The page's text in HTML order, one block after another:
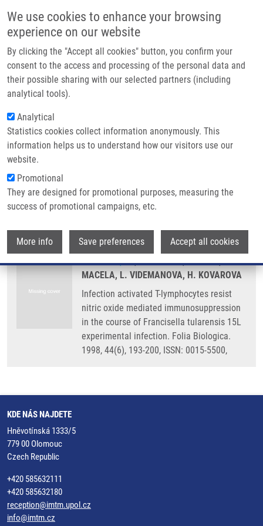
We use cookies to enhance your browsing
experience on our website
By clicking the "Accept all cookies" button, you confirm your
consent to the access and processing of the personal data and
their possible sharing with our selected partners (including
analytical tools).
Analytical
Statistics cookies collect information anonymously. This
information helps us to understand how our visitors use our
website.
Promotional
They are designed for promotional purposes, measuring the
success of promotional campaigns, etc.
More info Save preferences Accept all cookies
Main
Domů
Partner institutions
Technologie a služby
Kontakt
Drobečková navigace
Domů
Infection Activated T-lymphocytes Resist Nitric Oxide Mediated
Immunosuppression In The Course Of Francisella Tularensis 15L
Experimental Infection
Infection activated T-lymphocytes
resist nitric oxide mediated
immunosuppression in the course of
Francisella tularensis 15L
experimental infection
HAJDÚCH, M., R. NEMCEK, P. VITEK, A.
MACELA, L. VIDEMANOVA, H. KOVAROVA
Infection activated T-lymphocytes resist
nitric oxide mediated immunosuppression
in the course of Francisella tularensis 15L
experimental infection. Folia Biologica.
1998, 44(6), 193-200, ISSN: 0015-5500,
KDE NÁS NAJDETE
Hněvotínská 1333/5
779 00 Olomouc
Czech Republic
+420 585632111
+420 585632180
reception@imtm.upol.cz
info@imtm.cz